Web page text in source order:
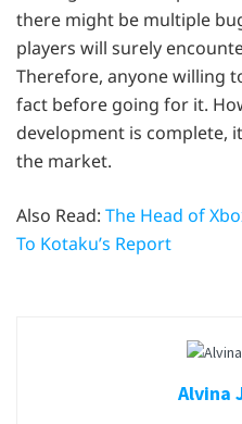
there might be multiple
players will surely
Therefore, anyone willing
fact before going for it.
development is complete,
the market.
Also Read: The Head of
To Kotaku’s Report
Alvina